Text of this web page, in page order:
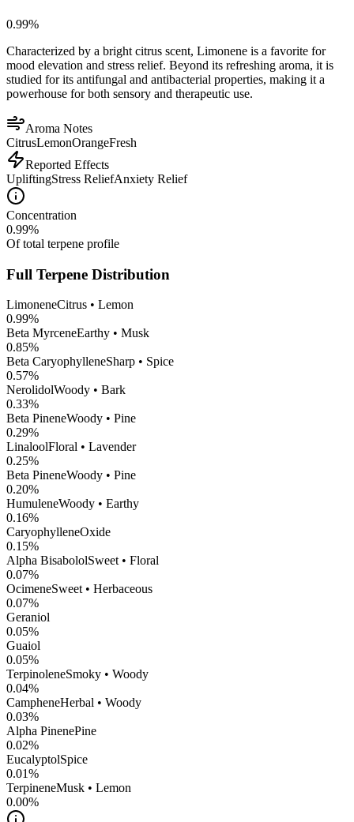
0.99%
Characterized by a bright citrus scent, Limonene is a favorite for
mood elevation and stress relief. Beyond its refreshing aroma, it is
studied for its antifungal and antibacterial properties, making it a
powerhouse for both sensory and therapeutic use.
Aroma Notes
CitrusLemonOrangeFresh
Reported Effects
UpliftingStress ReliefAnxiety Relief
Concentration
0.99%
Of total terpene profile
Full Terpene Distribution
LimoneneCitrus • Lemon
0.99%
Beta MyrceneEarthy • Musk
0.85%
Beta CaryophylleneSharp • Spice
0.57%
NerolidolWoody • Bark
0.33%
Beta PineneWoody • Pine
0.29%
LinaloolFloral • Lavender
0.25%
Beta PineneWoody • Pine
0.20%
HumuleneWoody • Earthy
0.16%
CaryophylleneOxide
0.15%
Alpha BisabololSweet • Floral
0.07%
OcimeneSweet • Herbaceous
0.07%
Geraniol
0.05%
Guaiol
0.05%
TerpinoleneSmoky • Woody
0.04%
CampheneHerbal • Woody
0.03%
Alpha PinenePine
0.02%
EucalyptolSpice
0.01%
TerpineneMusk • Lemon
0.00%